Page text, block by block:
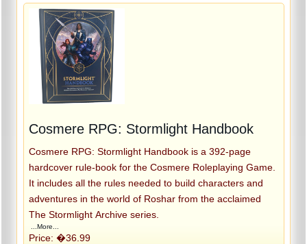
Cosmere RPG: Stormlight Handbook
Cosmere RPG: Stormlight Handbook is a 392-page
hardcover rule-book for the Cosmere Roleplaying Game.
It includes all the rules needed to build characters and
adventures in the world of Roshar from the acclaimed
The Stormlight Archive series.
...More...
Price: �36.99